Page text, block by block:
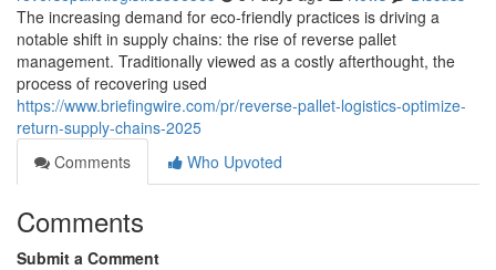
The increasing demand for eco-friendly practices is driving a
notable shift in supply chains: the rise of reverse pallet
management. Traditionally viewed as a costly afterthought, the
process of recovering used
https://www.briefingwire.com/pr/reverse-pallet-logistics-optimize-
return-supply-chains-2025
Comments
Who Upvoted
Comments
Submit a Comment